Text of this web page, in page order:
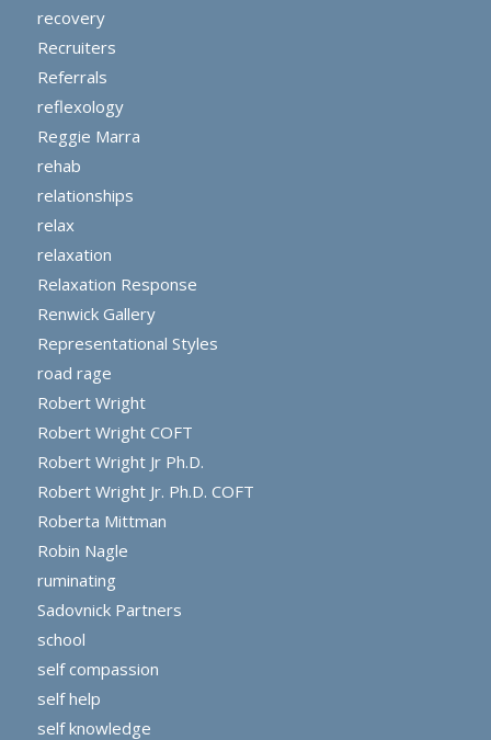
recovery
Recruiters
Referrals
reflexology
Reggie Marra
rehab
relationships
relax
relaxation
Relaxation Response
Renwick Gallery
Representational Styles
road rage
Robert Wright
Robert Wright COFT
Robert Wright Jr Ph.D.
Robert Wright Jr. Ph.D. COFT
Roberta Mittman
Robin Nagle
ruminating
Sadovnick Partners
school
self compassion
self help
self knowledge